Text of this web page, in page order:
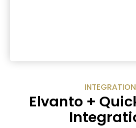
INTEGRATION
Elvanto +